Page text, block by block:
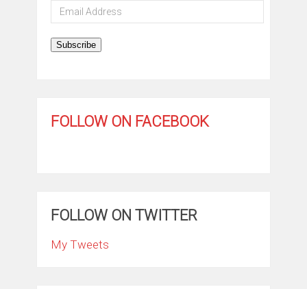
Email
Address
Subscribe
FOLLOW ON FACEBOOK
FOLLOW ON TWITTER
My Tweets